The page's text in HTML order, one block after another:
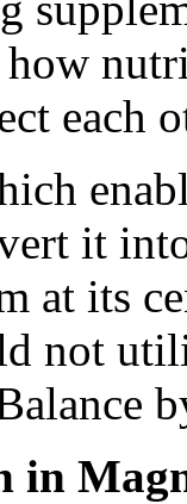
each
it
at its
not
in